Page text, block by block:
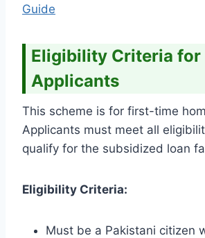
Guide
Eligibility Criteria for
Applicants
This scheme is for first-time
Applicants must meet all
qualify for the subsidized loan
Eligibility Criteria:
Must be a Pakistani citizen